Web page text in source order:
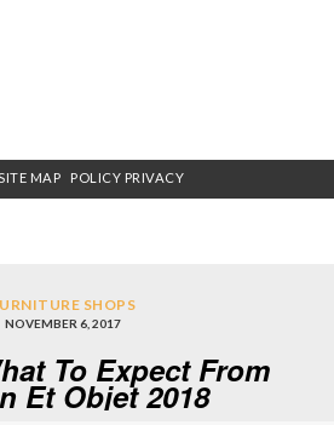
MAP POLICY PRIVACY
SHOPS
NOVEMBER 6, 2017
To Expect From
Et Objet 2018